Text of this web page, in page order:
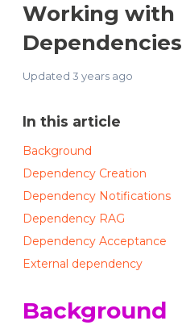
Working with
Dependencies
Updated 3 years ago
In this article
Background
Dependency Creation
Dependency Notifications
Dependency RAG
Dependency Acceptance
External dependency
Background